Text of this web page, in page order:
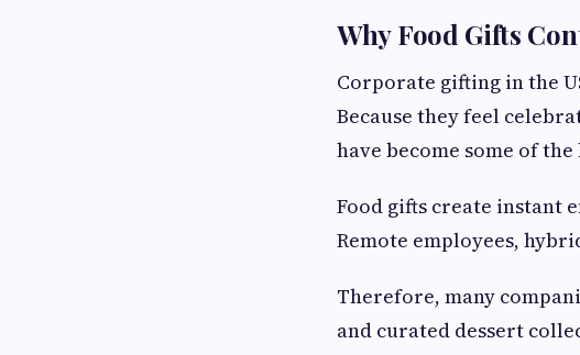
Why Food Gifts
Corporate gifting in the
Because they feel
have become some of
Food gifts create instant
Remote employees,
Therefore, many
and curated dessert